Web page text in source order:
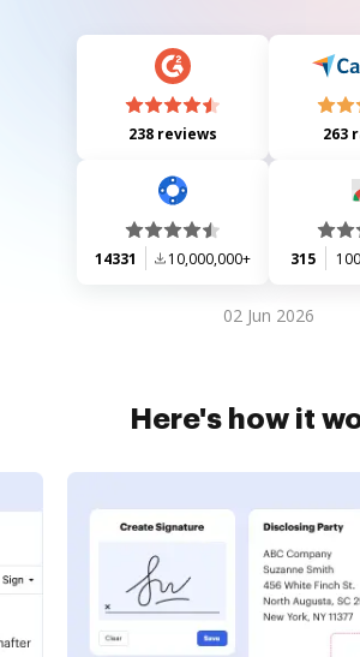
238 reviews 263
14331 10,000,000+ 315
02 Jun 2026
Here's how it